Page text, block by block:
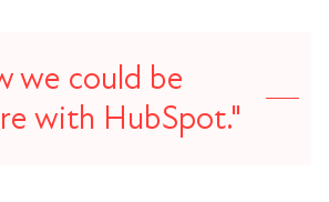
we could be
with HubSpot."